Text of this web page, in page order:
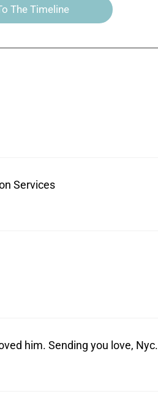
The Timeline
Services
him. Sending you love, Nyc.